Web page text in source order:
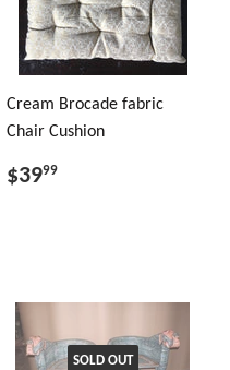
Cream Brocade fabric
Chair Cushion
$3999
SOLD OUT